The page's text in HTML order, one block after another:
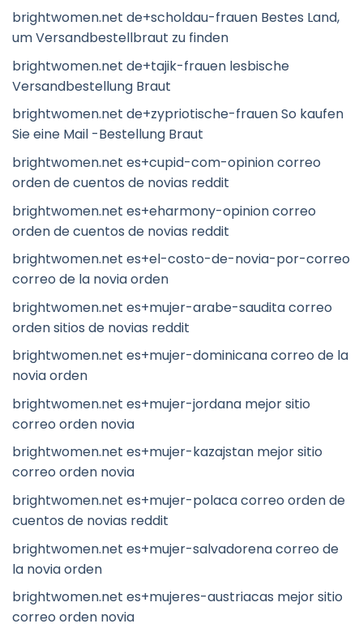
brightwomen.net de+scholdau-frauen Bestes Land,
um Versandbestellbraut zu finden
brightwomen.net de+tajik-frauen lesbische
Versandbestellung Braut
brightwomen.net de+zypriotische-frauen So kaufen
Sie eine Mail -Bestellung Braut
brightwomen.net es+cupid-com-opinion correo
orden de cuentos de novias reddit
brightwomen.net es+eharmony-opinion correo
orden de cuentos de novias reddit
brightwomen.net es+el-costo-de-novia-por-correo
correo de la novia orden
brightwomen.net es+mujer-arabe-saudita correo
orden sitios de novias reddit
brightwomen.net es+mujer-dominicana correo de la
novia orden
brightwomen.net es+mujer-jordana mejor sitio
correo orden novia
brightwomen.net es+mujer-kazajstan mejor sitio
correo orden novia
brightwomen.net es+mujer-polaca correo orden de
cuentos de novias reddit
brightwomen.net es+mujer-salvadorena correo de
la novia orden
brightwomen.net es+mujeres-austriacas mejor sitio
correo orden novia